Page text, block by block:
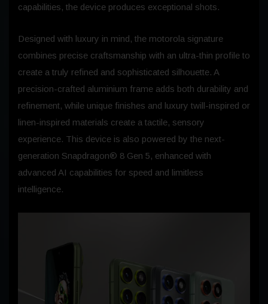
capabilities, the device produces exceptional shots.
Designed with luxury in mind, the motorola signature
combines precise craftsmanship with an ultra-thin profile to
create a truly refined and sophisticated silhouette. A
precision-crafted aluminium frame adds both durability and
refinement, while unique finishes and luxury twill-inspired or
linen-inspired materials create a tactile, sensory
experience. This device is also powered by the next-
generation Snapdragon® 8 Gen 5, enhanced with
advanced AI capabilities for speed and limitless
intelligence.